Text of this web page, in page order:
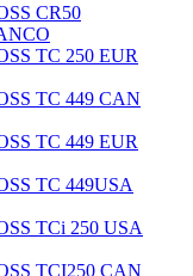
CR50
TC 250 EUR
TC 449 CAN
TC 449 EUR
TC 449USA
TCi 250 USA
TCI250 CAN